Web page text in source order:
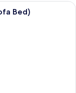
with two beds, a sofa,
Bed)